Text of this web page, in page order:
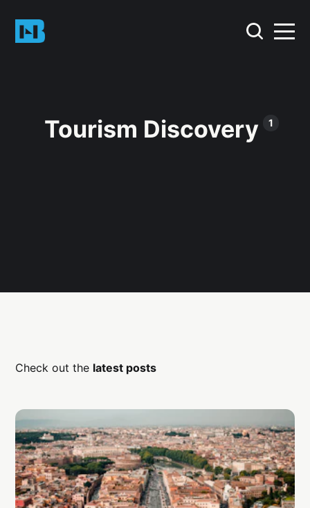
Tourism Discovery 1
Check out the latest posts